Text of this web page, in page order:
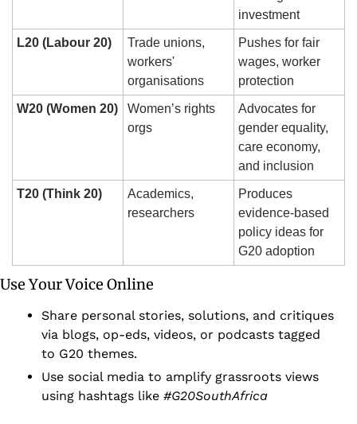
investment
L20 (Labour 20)
Trade unions,
workers'
organisations
Pushes for fair
wages, worker
protection
W20 (Women 20)
Women’s rights
orgs
Advocates for
gender equality,
care economy,
and inclusion
T20 (Think 20)
Academics,
researchers
Produces
evidence-based
policy ideas for
G20 adoption
Use Your Voice Online
Share personal stories, solutions, and critiques
via blogs, op-eds, videos, or podcasts tagged
to G20 themes.
Use social media to amplify grassroots views
using hashtags like #G20SouthAfrica